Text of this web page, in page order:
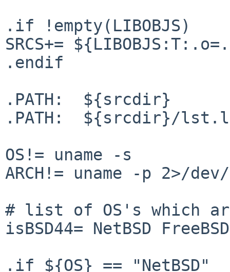
.if !empty(LIBOBJS)
SRCS+=
.endif
.PATH:  ${srcdir}
.PATH:  ${srcdir}/
OS!= uname -s
ARCH!= uname -p 2>/
# list of OS's which
isBSD44= NetBSD
.if ${OS} == "NetBSD"